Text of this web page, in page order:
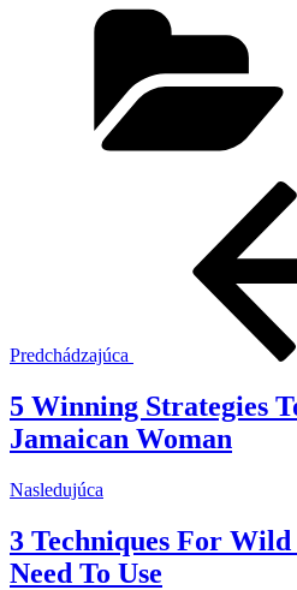
Predchádzajúca
5 Winning Strategies
Jamaican Woman
Ďalší
Nasledujúca
3 Techniques For Wild
Need To Use